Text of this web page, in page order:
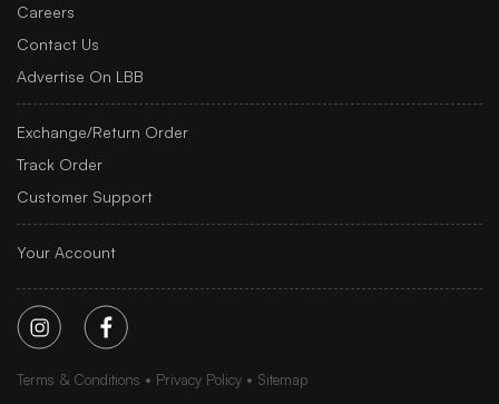
Careers
Contact Us
Advertise On LBB
Exchange/Return Order
Track Order
Customer Support
Your Account
Terms & Conditions Privacy Policy
Sitemap